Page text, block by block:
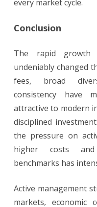
every market cycle.
Conclusion
The rapid growth
undeniably changed
fees, broad
consistency have
attractive to modern
disciplined
the pressure on
higher costs and
benchmarks has
Active management
markets, economic